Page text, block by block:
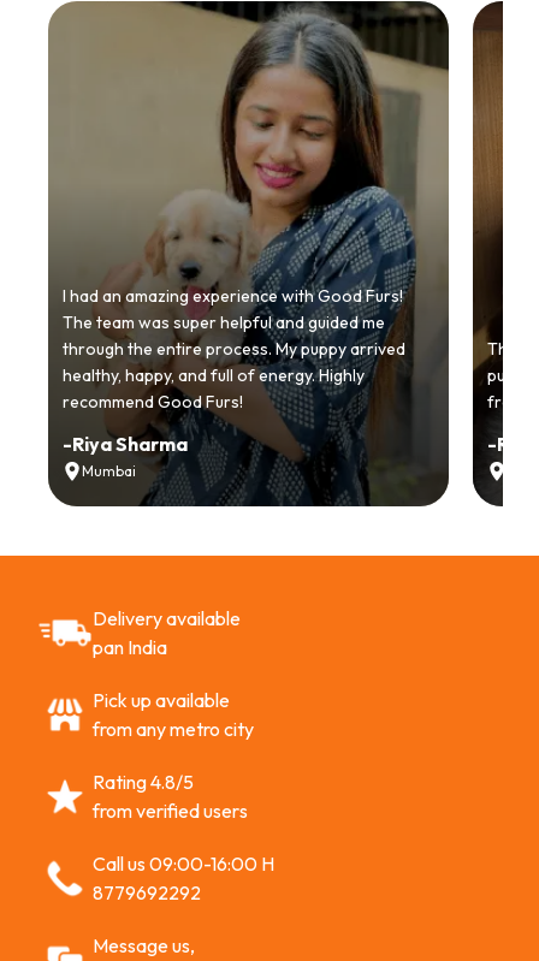
I had an amazing experience with Good Furs!
The team was super helpful and guided me
through the entire process. My puppy arrived
healthy, happy, and full of energy. Highly
recommend Good Furs!
-Riya Sharma
Mumbai
from
-Ria
Delivery available
pan India
Pick up available
from any metro city
Rating 4.8/5
from verified users
Call us 09:00-16:00 H
8779692292
Message us,